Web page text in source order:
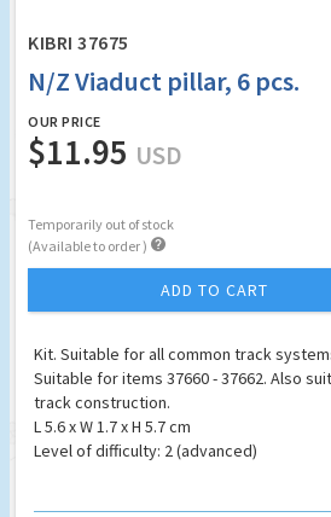
KIBRI 37675
N/Z Viaduct pillar, 6 pcs.
OUR PRICE
$11.95 USD
Temporarily out of stock
(Available to order ) 
ADD TO CART
Kit. Suitable for all common track
Suitable for items 37660 - 37662. Also
track construction.
L 5.6 x W 1.7 x H 5.7 cm
Level of difficulty: 2 (advanced)